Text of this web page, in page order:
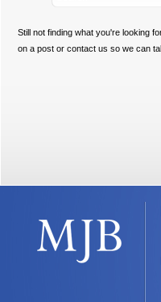
Still not finding what you're looking
on a post or contact us so we can